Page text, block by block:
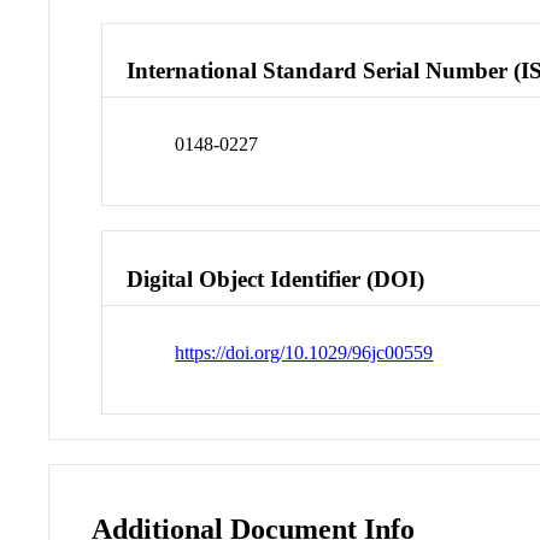
International Standard Serial Number
0148-0227
Digital Object Identifier (DOI)
https://doi.org/10.1029/96jc00559
Additional Document Info